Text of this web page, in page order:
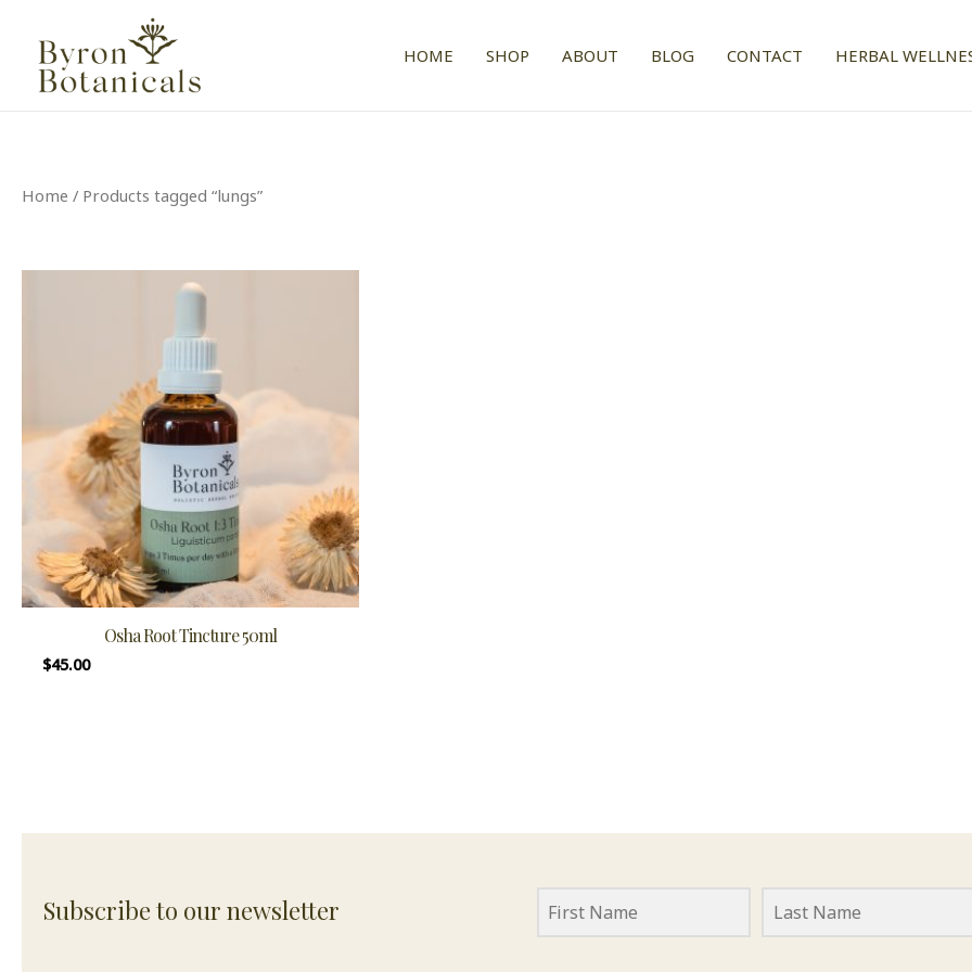
content
HOME SHOP ABOUT BLOG CONTACT HERBAL
Home / Products tagged “lungs”
Osha Root Tincture 50ml
$45.00
Subscribe to our newsletter